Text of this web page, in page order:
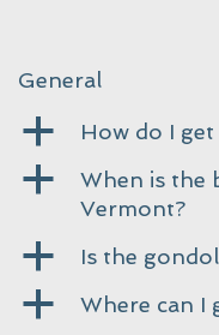
General
a How do I
a
When is the
Vermont?
a Is the
a Where can I